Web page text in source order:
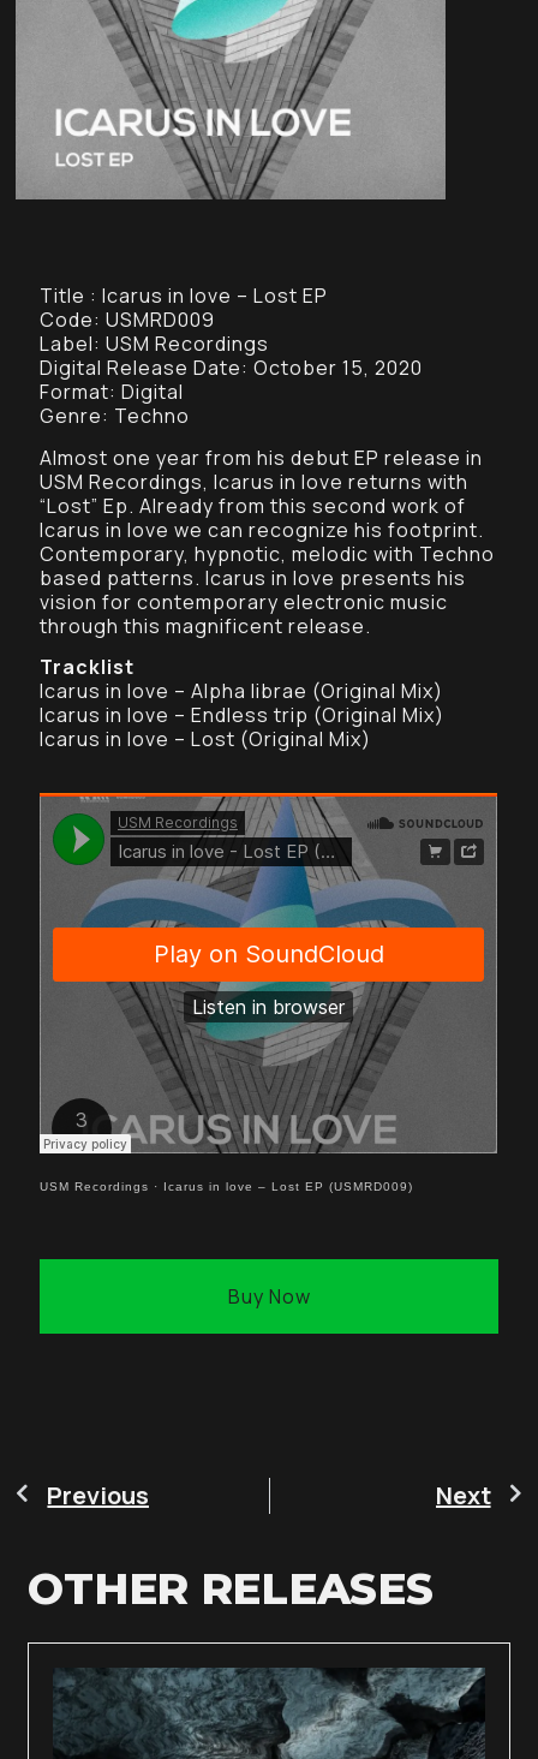
Title : Icarus in love – Lost EP
Code: USMRD009
Label: USM Recordings
Digital Release Date: October 15, 2020
Format: Digital
Genre: Techno
Almost one year from his debut EP release in
USM Recordings, Icarus in love returns with
“Lost” Ep. Already from this second work of
Icarus in love we can recognize his footprint.
Contemporary, hypnotic, melodic with Techno
based patterns. Icarus in love presents his
vision for contemporary electronic music
through this magnificent release.
Tracklist
Icarus in love – Alpha librae (Original Mix)
Icarus in love – Endless trip (Original Mix)
Icarus in love – Lost (Original Mix)
USM Recordings · Icarus in love – Lost EP (USMRD009)
Buy Now
Previous Next
OTHER RELEASES